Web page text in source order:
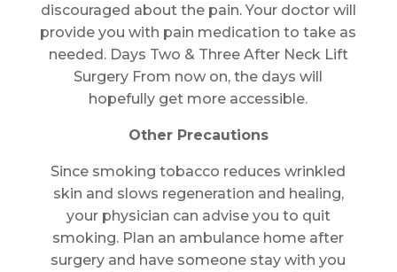
discouraged about the pain. Your doctor will
provide you with pain medication to take as
needed. Days Two & Three After Neck Lift
Surgery From now on, the days will
hopefully get more accessible.
Other Precautions
Since smoking tobacco reduces wrinkled
skin and slows regeneration and healing,
your physician can advise you to quit
smoking. Plan an ambulance home after
surgery and have someone stay with you